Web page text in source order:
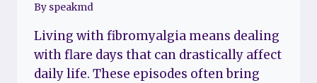
By speakmd
Living with fibromyalgia means dealing
with flare days that can drastically affect
daily life. These episodes often bring